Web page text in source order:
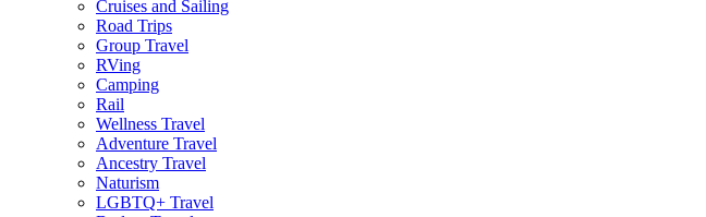
Cruises and Sailing
Road Trips
Group Travel
RVing
Camping
Rail
Wellness Travel
Adventure Travel
Ancestry Travel
Naturism
LGBTQ+ Travel